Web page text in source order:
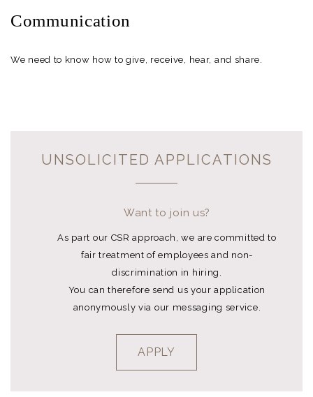
Communication
We need to know how to give, receive, hear, and share.
UNSOLICITED APPLICATIONS
Want to join us?
As part our CSR approach, we are committed to
fair treatment of employees and non-
discrimination in hiring.
You can therefore send us your application
anonymously via our messaging service.
APPLY